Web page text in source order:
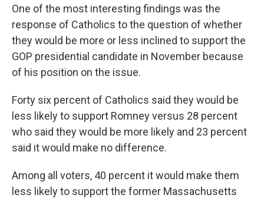
One of the most interesting findings was the
response of Catholics to the question of whether
they would be more or less inclined to support the
GOP presidential candidate in November because
of his position on the issue.
Forty six percent of Catholics said they would be
less likely to support Romney versus 28 percent
who said they would be more likely and 23 percent
said it would make no difference.
Among all voters, 40 percent it would make them
less likely to support the former Massachusetts